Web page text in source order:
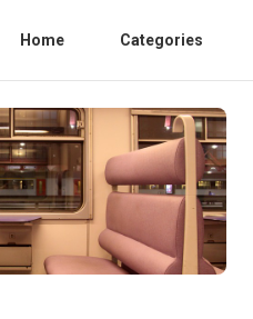
Home Categories